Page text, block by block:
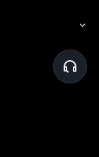
will be
any issues with
in malicious